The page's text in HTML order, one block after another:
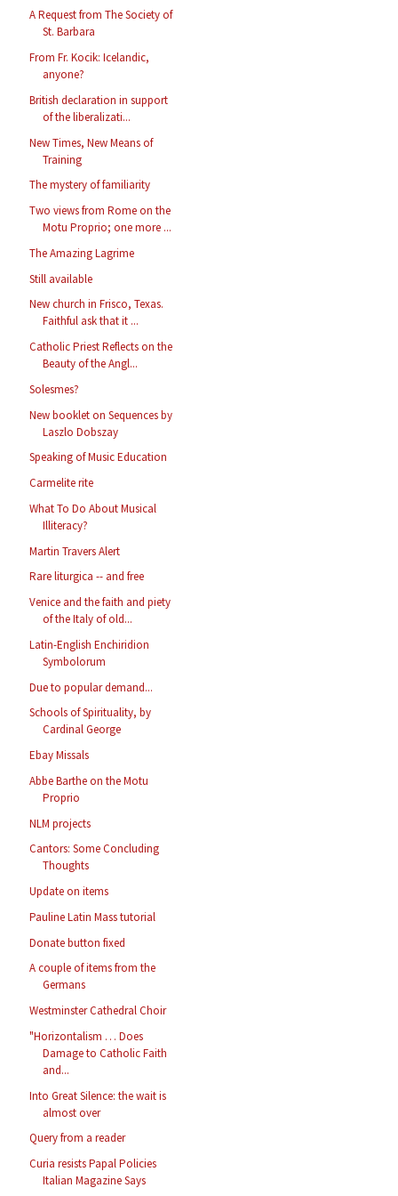
A Request from The Society of
St. Barbara
From Fr. Kocik: Icelandic,
anyone?
British declaration in support
of the liberalizati...
New Times, New Means of
Training
The mystery of familiarity
Two views from Rome on the
Motu Proprio; one more ...
The Amazing Lagrime
Still available
New church in Frisco, Texas.
Faithful ask that it ...
Catholic Priest Reflects on the
Beauty of the Angl...
Solesmes?
New booklet on Sequences by
Laszlo Dobszay
Speaking of Music Education
Carmelite rite
What To Do About Musical
Illiteracy?
Martin Travers Alert
Rare liturgica -- and free
Venice and the faith and piety
of the Italy of old...
Latin-English Enchiridion
Symbolorum
Due to popular demand...
Schools of Spirituality, by
Cardinal George
Ebay Missals
Abbe Barthe on the Motu
Proprio
NLM projects
Cantors: Some Concluding
Thoughts
Update on items
Pauline Latin Mass tutorial
Donate button fixed
A couple of items from the
Germans
Westminster Cathedral Choir
"Horizontalism … Does
Damage to Catholic Faith
and...
Into Great Silence: the wait is
almost over
Query from a reader
Curia resists Papal Policies
Italian Magazine Says